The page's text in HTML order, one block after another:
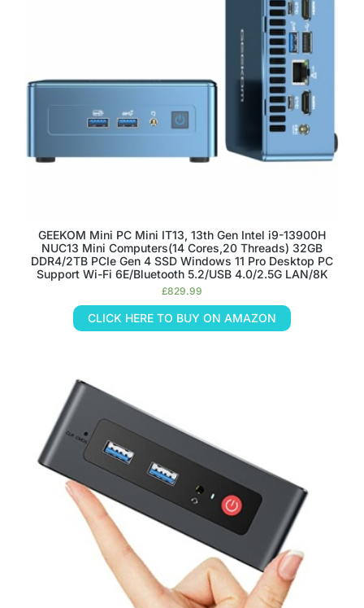
GEEKOM Mini PC Mini IT13, 13th Gen Intel i9-13900H
NUC13 Mini Computers(14 Cores,20 Threads) 32GB
DDR4/2TB PCIe Gen 4 SSD Windows 11 Pro Desktop PC
Support Wi-Fi 6E/Bluetooth 5.2/USB 4.0/2.5G LAN/8K
£829.99
CLICK HERE TO BUY ON AMAZON